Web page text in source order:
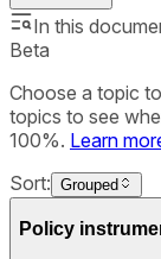
In this
Beta
Choose a topic
topics to see
100%. Learn
Sort: Grouped
Policy